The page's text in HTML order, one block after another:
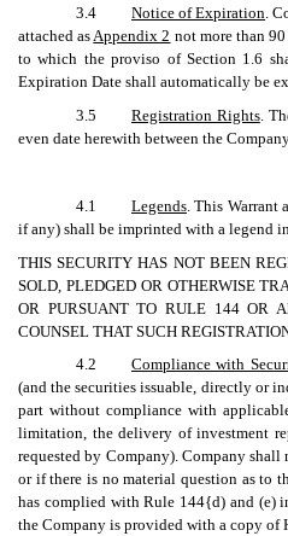
3.4 Notice of Expiration.
attached asAppendix 2 not more than
to which the proviso of Section 1.6
Expiration Date shall automatically be
3.5
Registration Rights.
even date herewith between the
4.1
Legends . This
if any) shall be imprinted with a legend
THIS SECURITY HAS NOT BEEN
SOLD, PLEDGED OR OTHERWISE
OR PURSUANT TO RULE 144 OR
COUNSEL THAT SUCH
4.2
Compliance with
(and the securities issuable, directly or
part without compliance with
limitation, the delivery of investment
requested by Company). Company
or if there is no material question as to
has complied with Rule 144{d) and (e)
the Company is provided with a copy of